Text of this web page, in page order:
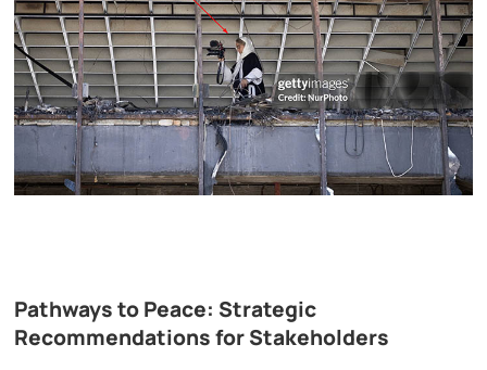
Pathways to Peace: Strategic
Recommendations for Stakeholders